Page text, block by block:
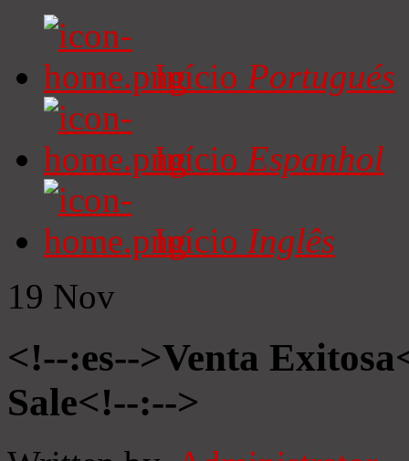
Início Portugués
Início Espanhol
Início Inglês
19 Nov
<!--:es-->Venta
Sale<!--:-->